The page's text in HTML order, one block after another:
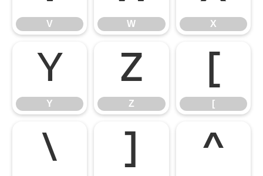
V W X
Y
Y
Z
Z [
\ ^